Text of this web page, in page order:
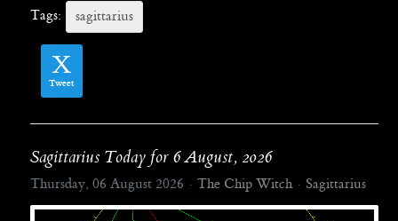
Tags: sagittarius
Tweet
Sagittarius Today for 6 August, 2026
Thursday, 06 August 2026 The Chip Witch Sagittarius